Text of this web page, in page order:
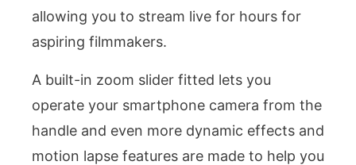
allowing you to stream live for hours for
aspiring filmmakers.
A built-in zoom slider fitted lets you
operate your smartphone camera from the
handle and even more dynamic effects and
motion lapse features are made to help you